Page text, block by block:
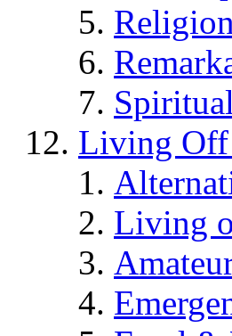
Religion
Living Off
Living